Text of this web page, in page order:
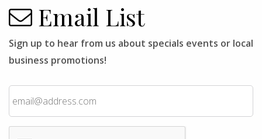
Email List
Sign up to hear from us about specials events or local
business promotions!
Email
CAPTCHA